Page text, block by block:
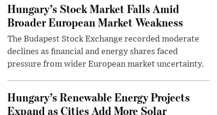
Hungary’s Stock Market Falls Amid
Broader European Market Weakness
The Budapest Stock Exchange recorded moderate
declines as financial and energy shares faced
pressure from wider European market uncertainty.
Hungary’s Renewable Energy Projects
Expand as Cities Add More Solar